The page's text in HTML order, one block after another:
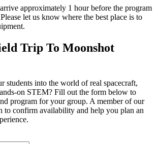
approximately 1 hour before the program
let us know where the best place is to
Trip To Moonshot
students into the world of real spacecraft,
on STEM? Fill out the form below to
program for your group. A member of our
to confirm availability and help you plan an